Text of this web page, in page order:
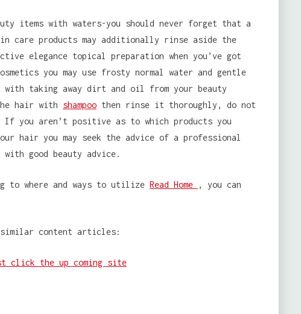
items with waters-you should never forget that a
care products may additionally rinse aside the
elegance topical preparation when you’ve got
you may use frosty normal water and gentle
with taking away dirt and oil from your beauty
hair with shampoo then rinse it thoroughly, do not
you aren’t positive as to which products you
hair you may seek the advice of a professional
with good beauty advice.
to where and ways to utilize Read Home
, you can
similar content articles:
click the up coming site